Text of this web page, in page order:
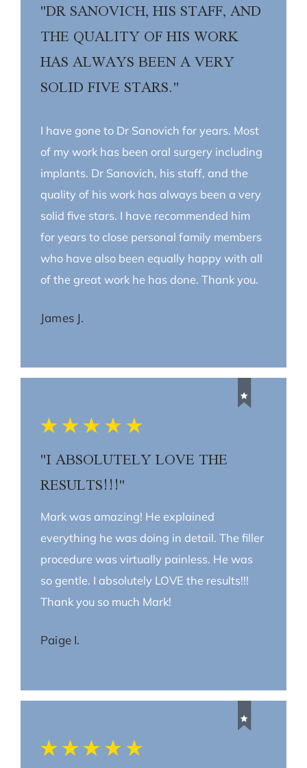
"DR SANOVICH, HIS STAFF, AND
THE QUALITY OF HIS WORK
HAS ALWAYS BEEN A VERY
SOLID FIVE STARS."
I have gone to Dr Sanovich for years. Most
of my work has been oral surgery including
implants. Dr Sanovich, his staff, and the
quality of his work has always been a very
solid five stars. I have recommended him
for years to close personal family members
who have also been equally happy with all
of the great work he has done. Thank you.
James J.
"I ABSOLUTELY LOVE THE
RESULTS!!!"
Mark was amazing! He explained
everything he was doing in detail. The filler
procedure was virtually painless. He was
so gentle. I absolutely LOVE the results!!!
Thank you so much Mark!
Paige I.